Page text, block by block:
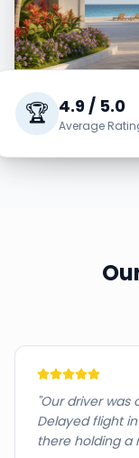
🏆 4.9 / 5.0
Average
"Our driver was
Delayed flight
there holding a